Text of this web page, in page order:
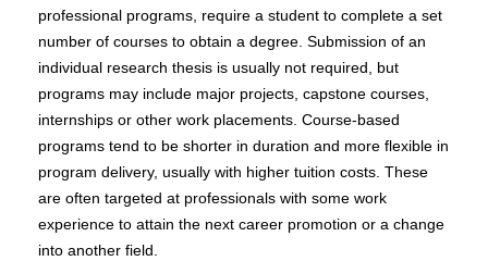
professional programs, require a student to complete a set
number of courses to obtain a degree. Submission of an
individual research thesis is usually not required, but
programs may include major projects, capstone courses,
internships or other work placements. Course-based
programs tend to be shorter in duration and more flexible in
program delivery, usually with higher tuition costs. These
are often targeted at professionals with some work
experience to attain the next career promotion or a change
into another field.